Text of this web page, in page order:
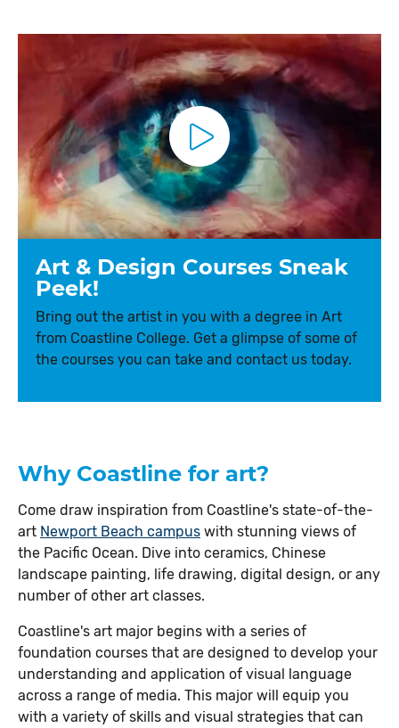
P
l
a
y
V
i
d
e
o
Art & Design Courses Sneak
Peek!
Bring out the artist in you with a degree in Art
from Coastline College. Get a glimpse of some of
the courses you can take and contact us today.
Why Coastline for art?
Come draw inspiration from Coastline's state-of-the-
art Newport Beach campus with stunning views of
the Pacific Ocean. Dive into ceramics, Chinese
landscape painting, life drawing, digital design, or any
number of other art classes.
Coastline's art major begins with a series of
foundation courses that are designed to develop your
understanding and application of visual language
across a range of media. This major will equip you
with a variety of skills and visual strategies that can